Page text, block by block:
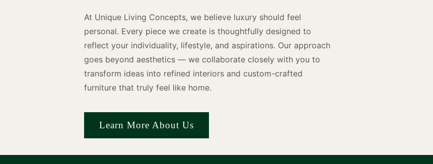
At Unique Living Concepts, we believe luxury should feel
personal. Every piece we create is thoughtfully designed to
reflect your individuality, lifestyle, and aspirations. Our approach
goes beyond aesthetics — we collaborate closely with you to
transform ideas into refined interiors and custom-crafted
furniture that truly feel like home.
Learn More About Us